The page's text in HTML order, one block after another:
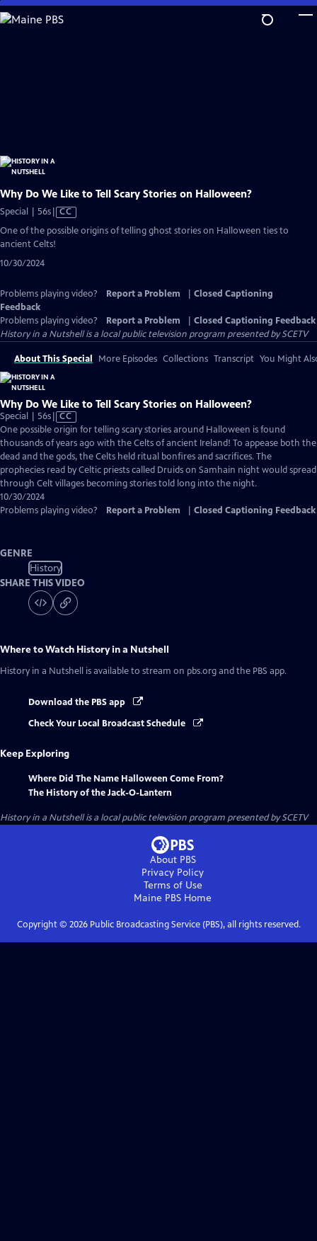
Skip
to
Why Do We Like to Tell Scary Stories on Halloween?
Special | 56sVideo
CC
One of the possible origins of telling ghost stories on Halloween ties to
ancient Celts!
10/30/2024
Problems playing video? Report a Problem
Closed Captioning
Feedback
Problems playing video?
Report a Problem
Closed Captioning Feedback
History in a Nutshellis a local public television program presented bySCETV
About This Special More Episodes Collections Transcript You Might
Why Do We Like to Tell Scary Stories on Halloween?
Special | 56sVideo
has
Closed
Captions
CC
One possible origin for telling scary stories around Halloween is found
thousands of years ago with the Celts of ancient Ireland! To appease both the
dead and the gods, the Celts held ritual bonfires and sacrifices. The
prophecies read by Celtic priests called Druids on Samhain night would spread
through Celt villages becoming stories told long into the night.
10/30/2024
Problems playing video?
Report a Problem Closed Captioning Feedback
GENRE
History
SHARE THIS VIDEO
Where to Watch History in a Nutshell
History in a Nutshell is available to stream on pbs.org and the PBS app.
Download the PBS app
Check Your Local Broadcast Schedule
Keep Exploring
Where Did The Name Halloween Come From?
The History of the Jack-O-Lantern
History in a Nutshellis a local public television program presented bySCETV
About PBS
Privacy Policy
Terms of Use
Maine PBS Home
Copyright © 2026Public Broadcasting Service (PBS), all rights reserved.